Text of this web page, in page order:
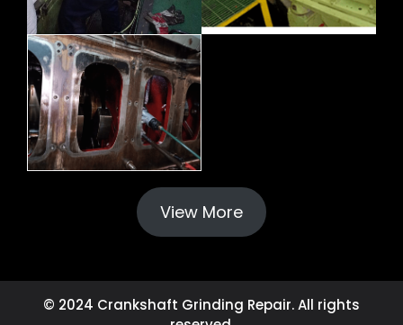
View More
© 2024 Crankshaft Grinding Repair. All rights